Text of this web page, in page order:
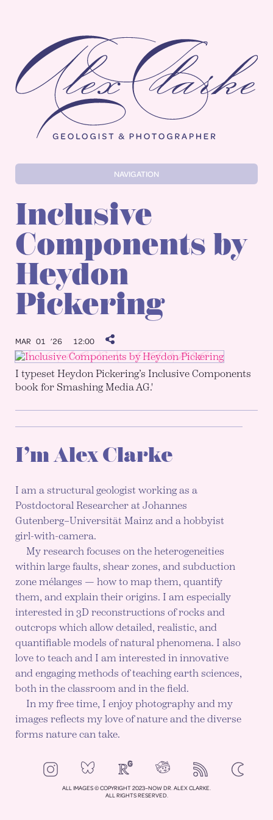
NAVIGATION
Inclusive
Components by
Heydon
Pickering
MAR 01 ’26 12:00
I typeset Heydon Pickering’s Inclusive Components
book for Smashing Media AG.'
I’m Alex Clarke
I am a structural geologist working as a
Postdoctoral Researcher at Johannes
Gutenberg–Universität Mainz and a hobbyist
girl-with-camera.
My research focuses on the heterogeneities
within large faults, shear zones, and subduction
zone mélanges — how to map them, quantify
them, and explain their origins. I am especially
interested in 3D reconstructions of rocks and
outcrops which allow detailed, realistic, and
quantifiable models of natural phenomena. I also
love to teach and I am interested in innovative
and engaging methods of teaching earth sciences,
both in the classroom and in the field.
In my free time, I enjoy photography and my
images reflects my love of nature and the diverse
forms nature can take.
InstagramBluesky ResearchGateNeoCitiesRSS Color
ENABLE
ALL IMAGES © COPYRIGHT 2023–NOW DR. ALEX CLARKE.
ALL RIGHTS RESERVED.